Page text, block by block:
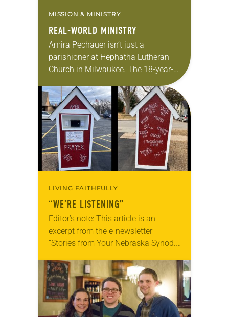
MISSION & MINISTRY
REAL-WORLD MINISTRY
Amira Pechauer isn’t just a
parishioner at Hephatha Lutheran
Church in Milwaukee. The 18-year-
old has been honing her leadership
skills to do more than just sit in the
pews on…
LIVING FAITHFULLY
“WE’RE LISTENING”
Editor’s note: This article is an
excerpt from the e-newsletter
“Stories from Your Nebraska Synod.”
Tic Tac Toe Marketing and Erick Hill.
On a…